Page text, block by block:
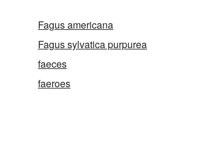
Fagus americana
Fagus sylvatica purpurea
faeces
faeroes